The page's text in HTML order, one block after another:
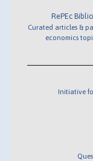
RePEc Biblio
Curated articles &
economics
Initiative